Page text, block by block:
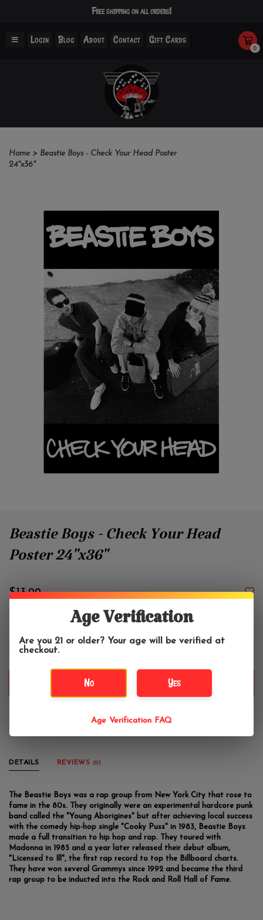
Free shipping on all orders!
Login Blog About Contact Gift Cards
0
Home > Beastie Boys - Check Your Head Poster
24"x36"
Beastie Boys - Check Your Head
Poster 24"x36"
$13.99
+
-
Vertical poster, 24" x 36"
DETAILS REVIEWS (0)
The Beastie Boys was a rap group from New York City that rose to
fame in the 80s. They originally were an experimental hardcore punk
band called the "Young Aborigines" but after achieving local success
with the comedy hip-hop single "Cooky Puss" in 1983, Beastie Boys
made a full transition to hip hop and rap. They toured with
Madonna in 1985 and a year later released their debut album,
"Licensed to Ill", the first rap record to top the Billboard charts.
They have won several Grammys since 1992 and became the third
rap group to be inducted into the Rock and Roll Hall of Fame.
Age Verification
Are you 21 or older? Your age will be verified at
checkout.
No Yes
Age Verification FAQ